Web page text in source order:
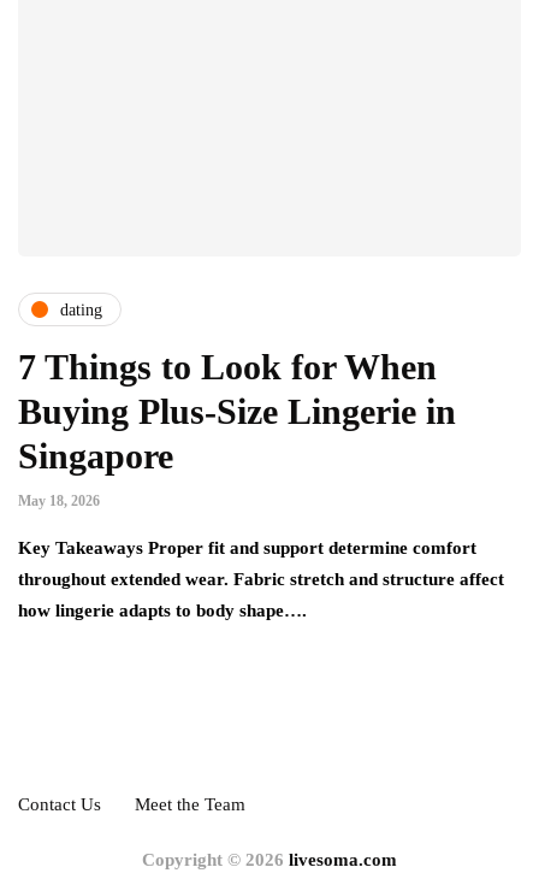
dating
7 Things to Look for When
Buying Plus-Size Lingerie in
Singapore
May 18, 2026
Key Takeaways Proper fit and support determine comfort
throughout extended wear. Fabric stretch and structure affect
how lingerie adapts to body shape….
Contact Us Meet the Team
Copyright © 2026 livesoma.com